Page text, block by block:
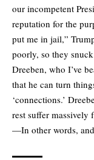
our incompetent
reputation for the
put me in jail,”
poorly, so they
Dreeben, who I’ve
that he can turn
‘connections.’
rest suffer massively
—In other words,